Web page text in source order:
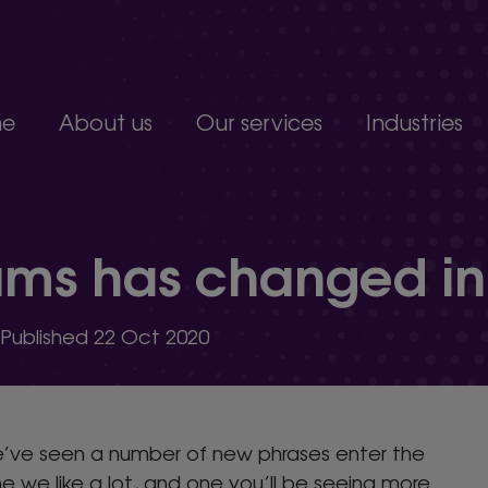
About us Our services Industries
Non-profits
has changed
22 Oct 2020
seen a number of new phrases enter the
we like a lot, and one you’ll be seeing more